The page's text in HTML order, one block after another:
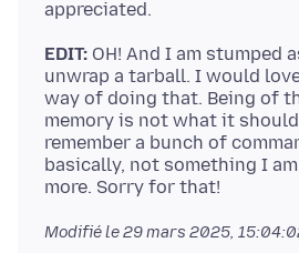
EDIT: OH! And I am stumped
unwrap a tarball. I would
way of doing that. Being of
memory is not what it
remember a bunch of
basically, not something I
Modifié le29 mars 2025,